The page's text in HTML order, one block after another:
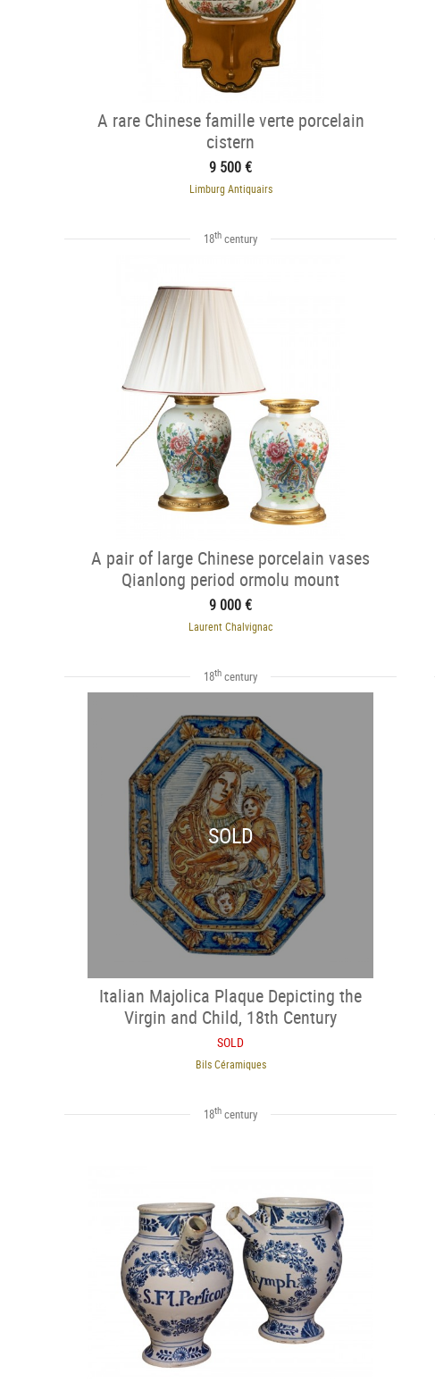
A rare Chinese famille verte porcelain
cistern
9 500 €
Limburg Antiquairs
18th century
A pair of large Chinese porcelain vases
Qianlong period ormolu mount
9 000 €
Laurent Chalvignac
18th century
SOLD
Italian Majolica Plaque Depicting the
Virgin and Child, 18th Century
SOLD
Bils Céramiques
18th century